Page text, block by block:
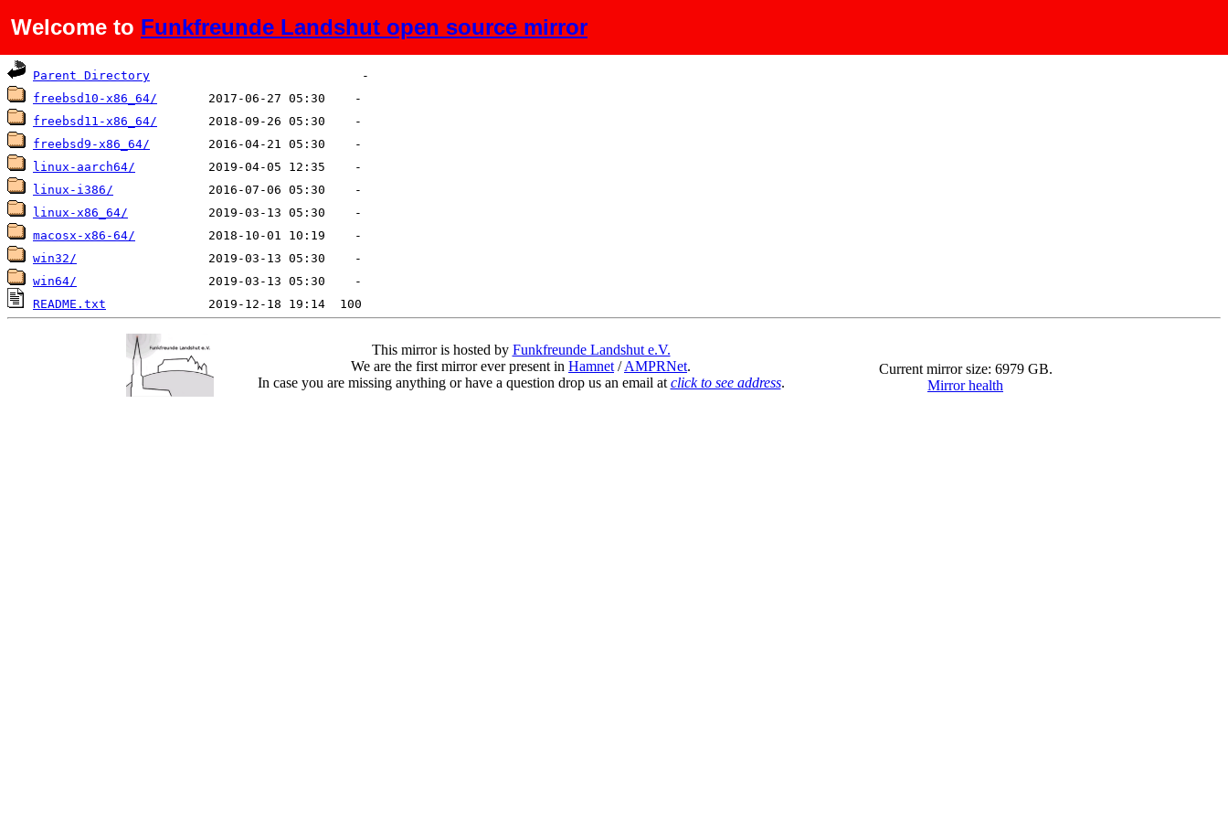
Welcome to Funkfreunde Landshut open source mirror
Name Last modified Size Description
Parent Directory
freebsd10-x86_64/
freebsd11-x86_64/
freebsd9-x86_64/
linux-aarch64/
linux-i386/
linux-x86_64/
macosx-x86-64/
win32/
win64/
README.txt
This mirror is hosted by Funkfreunde Landshut e.V.
We are the first mirror ever present in Hamnet /AMPRNet.
In case you are missing anything or have a question drop us an email at click to see address.
Current mirror size: 6979 GB.
Mirror health